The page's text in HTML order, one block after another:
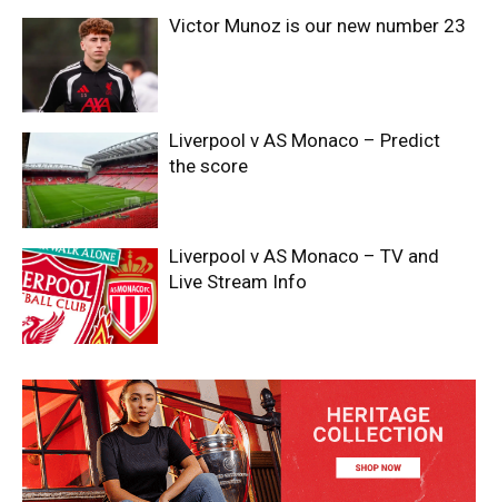
Victor Munoz is our new number 23
Liverpool v AS Monaco – Predict
the score
Liverpool v AS Monaco – TV and
Live Stream Info